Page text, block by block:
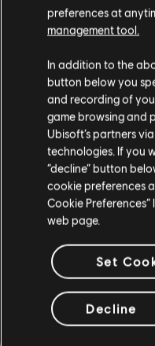
VAI ALLA
BRANI
preferences at
management tool.
In addition to the
button below you
and recording of
game browsing and
Ubisoft’s partners
technologies. If you
“decline” button
cookie preferences
Cookie
web page.
Set
Decline